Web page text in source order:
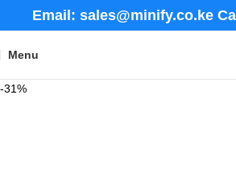
Email: sales@minify.co.ke
Menu
-31%